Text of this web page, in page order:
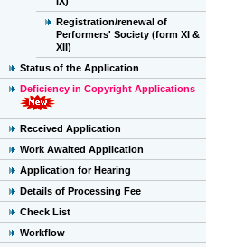
Registration/renewal of
Performers' Society (form XI &
XII)
Status of the Application
Deficiency in Copyright Applications
Received Application
Work Awaited Application
Application for Hearing
Details of Processing Fee
Check List
Workflow